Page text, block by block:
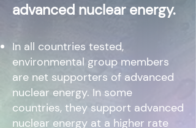
advanced nuclear energy.
In all countries tested,
environmental group members
are net supporters of advanced
nuclear energy. In some
countries, they support advanced
nuclear energy at a higher rate